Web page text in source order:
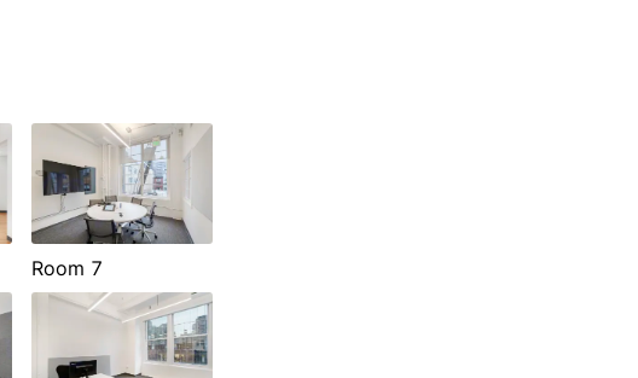
Room 7